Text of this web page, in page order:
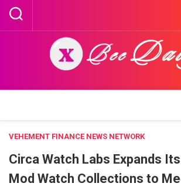
Skip
content
VEHEMENT FINANCE NEWS NETWORK
Circa Watch Labs Expands
Mod Watch Collections to